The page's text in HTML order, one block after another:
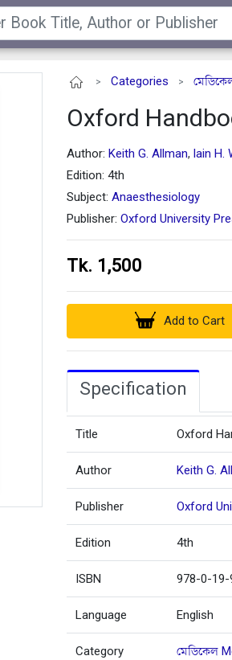
> Categories >
Oxford
Author: Keith G. Allman, Iain H.
Edition: 4th
Subject: Anaesthesiology
Publisher: Oxford University
Tk. 1,500
Add to Cart
Specification
Title Oxford
Author Keith G.
Publisher Oxford
Edition 4th
ISBN 978-0-19-
Language English
Category মেডিকেল